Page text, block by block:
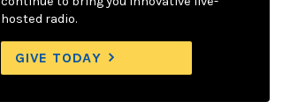
hosted radio.
GIVE TODAY